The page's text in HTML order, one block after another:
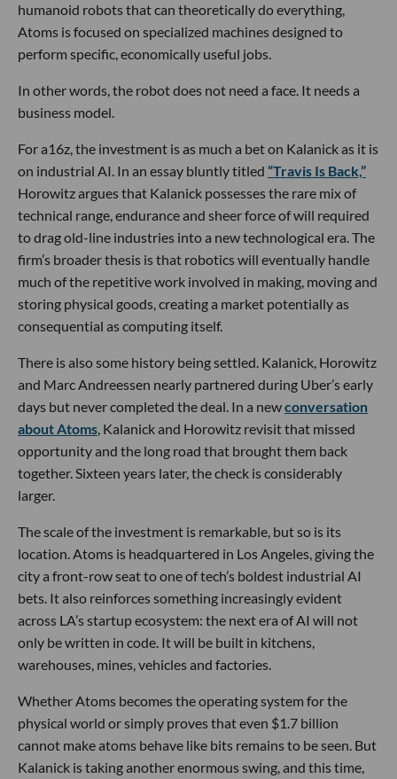
humanoid robots that can theoretically do everything,
Atoms is focused on specialized machines designed to
perform specific, economically useful jobs.
In other words, the robot does not need a face. It needs a
business model.
For a16z, the investment is as much a bet on Kalanick as it is
on industrial AI. In an essay bluntly titled “Travis Is Back,”
Horowitz argues that Kalanick possesses the rare mix of
technical range, endurance and sheer force of will required
to drag old-line industries into a new technological era. The
firm’s broader thesis is that robotics will eventually handle
much of the repetitive work involved in making, moving and
storing physical goods, creating a market potentially as
consequential as computing itself.
There is also some history being settled. Kalanick, Horowitz
and Marc Andreessen nearly partnered during Uber’s early
days but never completed the deal. In a newconversation
about Atoms, Kalanick and Horowitz revisit that missed
opportunity and the long road that brought them back
together. Sixteen years later, the check is considerably
larger.
The scale of the investment is remarkable, but so is its
location. Atoms is headquartered in Los Angeles, giving the
city a front-row seat to one of tech’s boldest industrial AI
bets. It also reinforces something increasingly evident
across LA’s startup ecosystem: the next era of AI will not
only be written in code. It will be built in kitchens,
warehouses, mines, vehicles and factories.
Whether Atoms becomes the operating system for the
physical world or simply proves that even $1.7 billion
cannot make atoms behave like bits remains to be seen. But
Kalanick is taking another enormous swing, and this time,